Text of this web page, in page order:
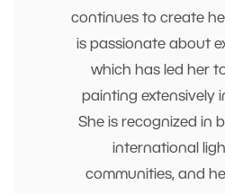
continues to create
is passionate about
which has led her
painting extensively
She is recognized in
international
communities, and